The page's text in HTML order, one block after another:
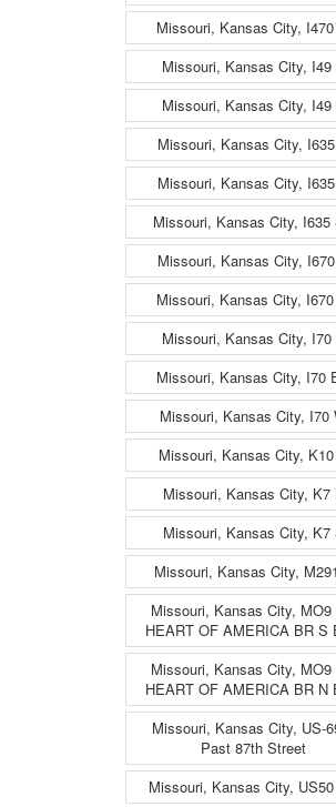
Missouri, Kansas City,
Missouri, Kansas City, I49
Missouri, Kansas City, I49
Missouri, Kansas City,
Missouri, Kansas City,
Missouri, Kansas City, I635
Missouri, Kansas City,
Missouri, Kansas City,
Missouri, Kansas City, I70
Missouri, Kansas City, I70
Missouri, Kansas City, I70
Missouri, Kansas City,
Missouri, Kansas City, K7
Missouri, Kansas City, K7
Missouri, Kansas City,
Missouri, Kansas City, MO9
HEART OF AMERICA BR S
Missouri, Kansas City, MO9
HEART OF AMERICA BR N
Missouri, Kansas City, US-
Past 87th Street
Missouri, Kansas City,